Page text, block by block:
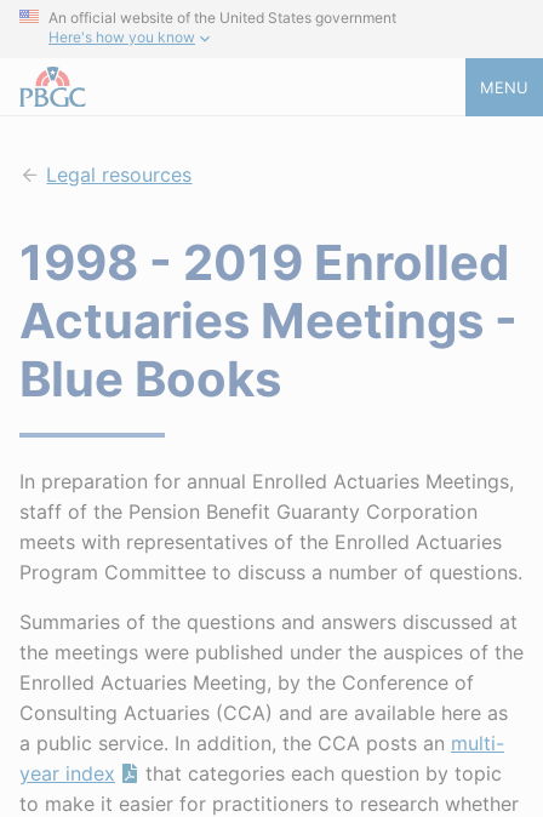
An official website of the United States government
Here's how you know
MENU
Legal resources
1998 - 2019 Enrolled
Actuaries Meetings -
Blue Books
In preparation for annual Enrolled Actuaries Meetings,
staff of the Pension Benefit Guaranty Corporation
meets with representatives of the Enrolled Actuaries
Program Committee to discuss a number of questions.
Summaries of the questions and answers discussed at
the meetings were published under the auspices of the
Enrolled Actuaries Meeting, by the Conference of
Consulting Actuaries (CCA) and are available here as
a public service. In addition, the CCA posts an multi-
year index
that categories each question by topic
to make it easier for practitioners to research whether